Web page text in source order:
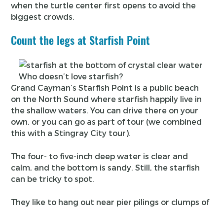
when the turtle center first opens to avoid the
biggest crowds.
Count the legs at Starfish Point
Who doesn’t love starfish?
Grand Cayman’s Starfish Point is a public beach
on the North Sound where starfish happily live in
the shallow waters. You can drive there on your
own, or you can go as part of tour (we combined
this with a Stingray City tour).
The four- to five-inch deep water is clear and
calm, and the bottom is sandy. Still, the starfish
can be tricky to spot.
They like to hang out near pier pilings or clumps of